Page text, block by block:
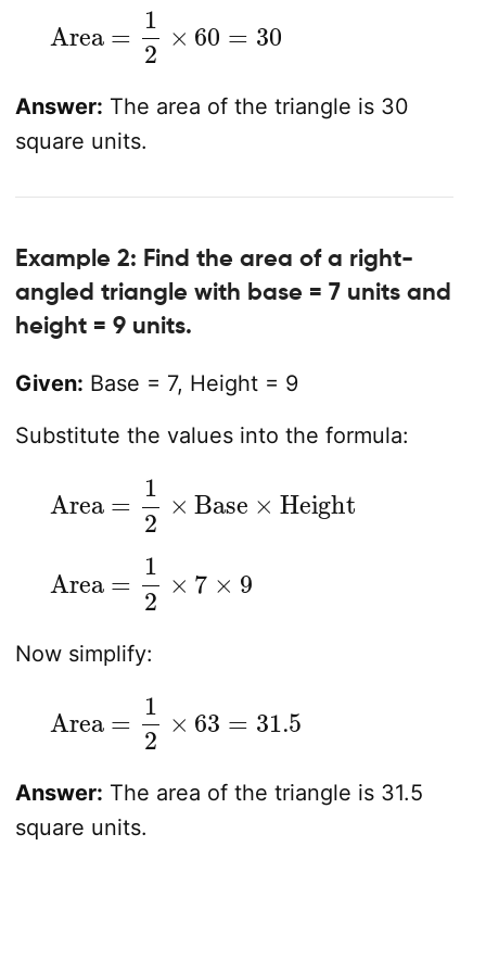
Area
Answer: The area of the triangle is 30
square units.
Example 2: Find the area of a right-
angled triangle with base = 7 units and
height = 9 units.
Given: Base = 7, Height = 9
Substitute the values into the formula:
Area
Now simplify:
Area
Answer: The area of the triangle is 31.5
square units.